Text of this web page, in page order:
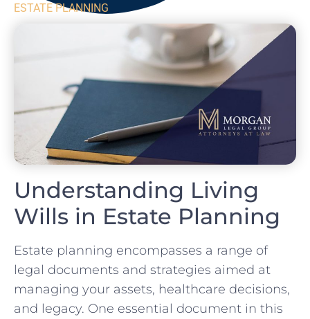
ESTATE PLANNING
Understanding Living
Wills in Estate Planning
Estate planning encompasses a range of
legal documents and strategies aimed at
managing your assets, healthcare decisions,
and legacy. One essential document in this